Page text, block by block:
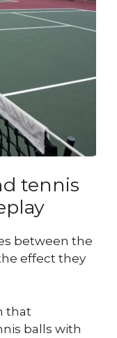
tennis
between the
effect they
that
balls with